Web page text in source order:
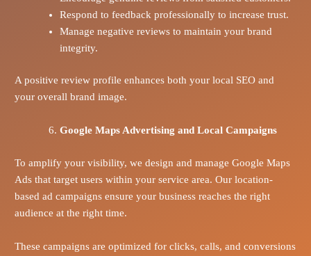
Respond to feedback professionally to increase trust.
Manage negative reviews to maintain your brand
integrity.
A positive review profile enhances both your local SEO and
your overall brand image.
Google Maps Advertising and Local Campaigns
To amplify your visibility, we design and manage Google Maps
Ads that target users within your service area. Our location-
based ad campaigns ensure your business reaches the right
audience at the right time.
These campaigns are optimized for clicks, calls, and conversions